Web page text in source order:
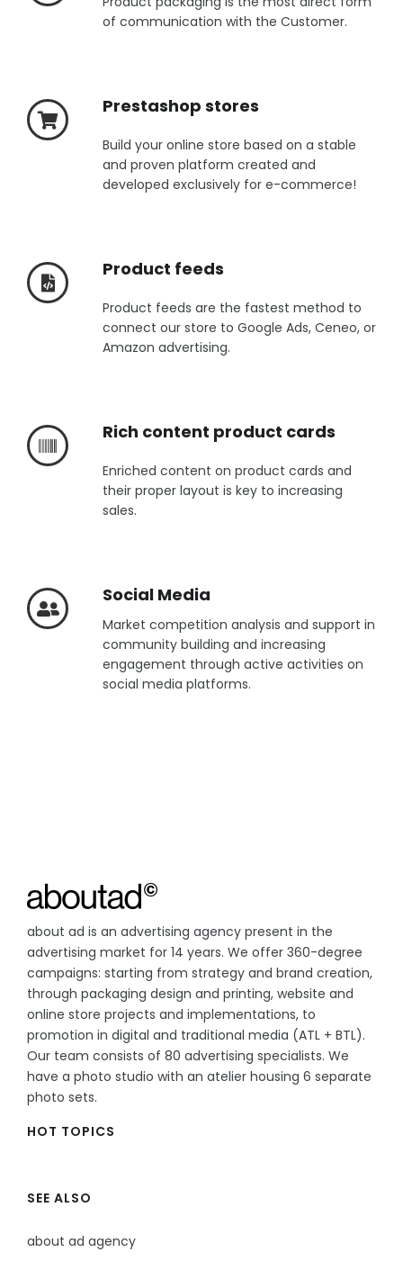
of communication with the Customer.
Prestashop stores
Build your online store based on a stable
and proven platform created and
developed exclusively for e-commerce!
Product feeds
Product feeds are the fastest method to
connect our store to Google Ads, Ceneo, or
Amazon advertising.
Rich content product cards
Enriched content on product cards and
their proper layout is key to increasing
sales.
Social Media
Market competition analysis and support in
community building and increasing
engagement through active activities on
social media platforms.
about ad is an advertising agency present in the
advertising market for 14 years. We offer 360-degree
campaigns: starting from strategy and brand creation,
through packaging design and printing, website and
online store projects and implementations, to
promotion in digital and traditional media (ATL + BTL).
Our team consists of 80 advertising specialists. We
have a photo studio with an atelier housing 6 separate
photo sets.
HOT TOPICS
SEE ALSO
about ad agency